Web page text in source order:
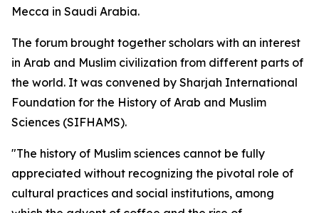
Mecca in Saudi Arabia.
The forum brought together scholars with an interest
in Arab and Muslim civilization from different parts of
the world. It was convened by Sharjah International
Foundation for the History of Arab and Muslim
Sciences (SIFHAMS).
"The history of Muslim sciences cannot be fully
appreciated without recognizing the pivotal role of
cultural practices and social institutions, among